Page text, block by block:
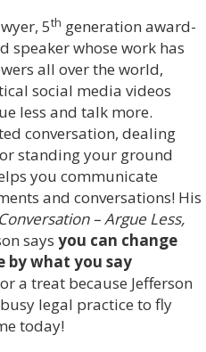
5th generation award-
speaker whose work has
all over the world,
social media videos
less and talk more.
conversation, dealing
standing your ground
you communicate
and conversations! His
– Argue Less,
says you can change
by what you say
a treat because Jefferson
legal practice to fly
today!